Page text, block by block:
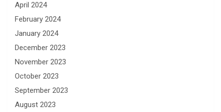
April 2024
February 2024
January 2024
December 2023
November 2023
October 2023
September 2023
August 2023